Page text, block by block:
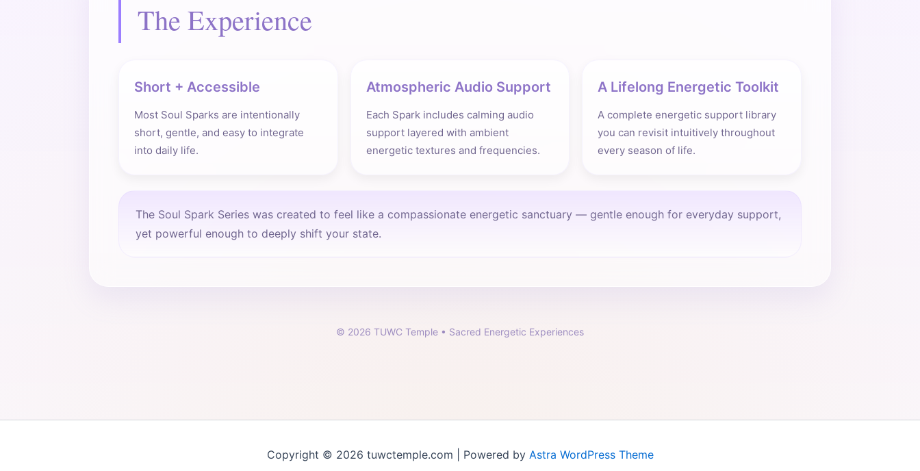
The Experience
Short + Accessible
Most Soul Sparks are intentionally
short, gentle, and easy to integrate
into daily life.
Atmospheric Audio Support
Each Spark includes calming audio
support layered with ambient
energetic textures and frequencies.
A Lifelong Energetic Toolkit
A complete energetic support library
you can revisit intuitively throughout
every season of life.
The Soul Spark Series was created to feel like a compassionate energetic sanctuary — gentle enough for everyday support,
yet powerful enough to deeply shift your state.
© 2026 TUWC Temple • Sacred Energetic Experiences
Copyright © 2026 tuwctemple.com | Powered by Astra WordPress Theme